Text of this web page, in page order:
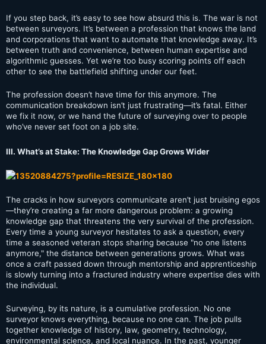
If you step back, it’s easy to see how absurd this is. The war is not
between surveyors. It’s between a profession that knows the land
and corporations that want to automate that knowledge away. It’s
between truth and convenience, between human expertise and
algorithmic guesses. Yet we’re too busy scoring points off each
other to see the battlefield shifting under our feet.
The profession doesn’t have time for this anymore. The
communication breakdown isn’t just frustrating—it’s fatal. Either
we fix it now, or we hand the future of surveying over to people
who’ve never set foot on a job site.
III. What’s at Stake: The Knowledge Gap Grows Wider
The cracks in how surveyors communicate aren’t just bruising egos
—they’re creating a far more dangerous problem: a growing
knowledge gap that threatens the very survival of the profession.
Every time a young surveyor hesitates to ask a question, every
time a seasoned veteran stops sharing because "no one listens
anymore," the distance between generations grows. What was
once a craft passed down through mentorship and apprenticeship
is slowly turning into a fractured industry where expertise dies with
the individual.
Surveying, by its nature, is a cumulative profession. No one
surveyor knows everything, because no one can. The job pulls
together knowledge of history, law, geometry, technology,
environmental science, and local nuance. In the past, younger